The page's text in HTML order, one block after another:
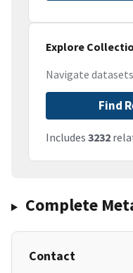
Explore
Navigate
Find
Includes 3232
Complete
Contact